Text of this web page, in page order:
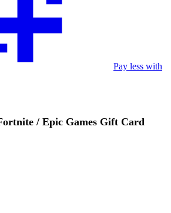
Pay less with
/ Epic Games Gift Card